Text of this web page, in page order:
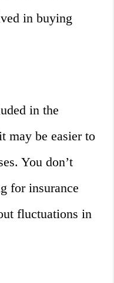
in buying
in the
may be easier to
You don’t
for insurance
fluctuations in